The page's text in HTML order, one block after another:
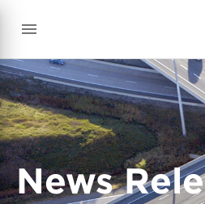
News